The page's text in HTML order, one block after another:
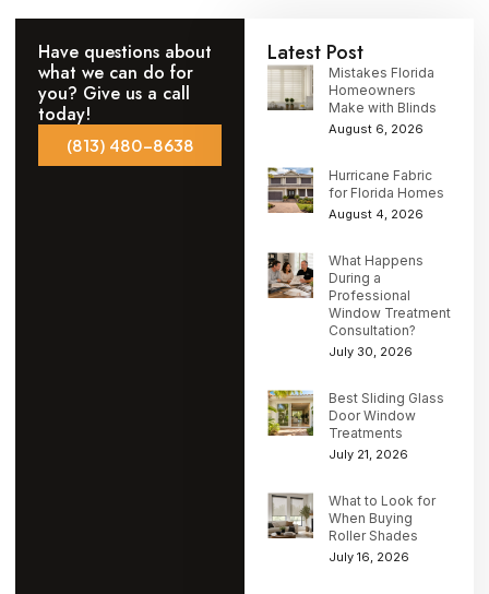
Have questions about
what we can do for
you? Give us a call
today!
(813) 480-8638
Latest Post
Mistakes Florida
Homeowners
Make with Blinds
August 6, 2026
Hurricane Fabric
for Florida Homes
August 4, 2026
What Happens
During a
Professional
Window Treatment
Consultation?
July 30, 2026
Best Sliding Glass
Door Window
Treatments
July 21, 2026
What to Look for
When Buying
Roller Shades
July 16, 2026